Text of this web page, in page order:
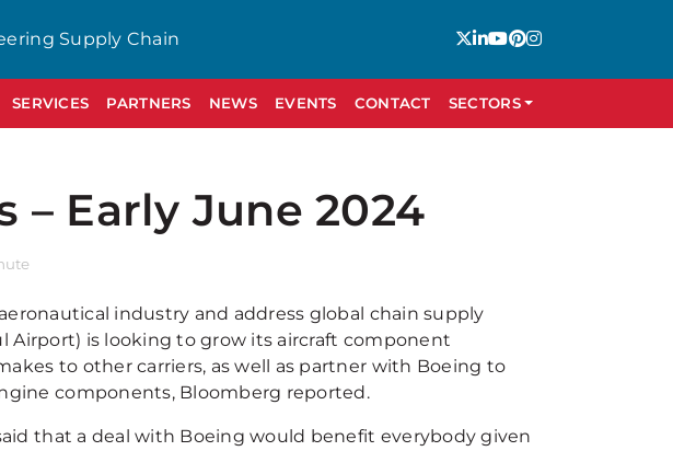
Supply Chain
SERVICES PARTNERS NEWS EVENTS CONTACT SECTORS
– Early June 2024
industry and address global chain supply
Airport) is looking to grow its aircraft component
to other carriers, as well as partner with Boeing to
components, Bloomberg reported.
that a deal with Boeing would benefit everybody given